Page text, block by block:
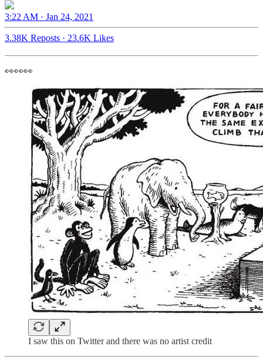
3:22 AM · Jan 24, 2021
3.38K Reposts · 23.6K Likes
👀👀👀
I saw this on Twitter and there was no artist credit